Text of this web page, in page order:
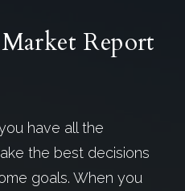
Report
have all the
the best decisions
goals. When you